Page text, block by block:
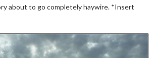
about to go completely haywire. *Insert